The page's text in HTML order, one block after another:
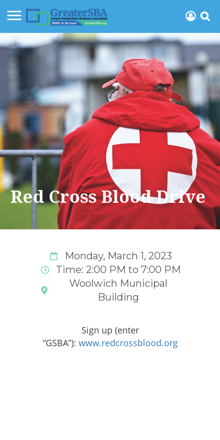
Red Cross Blood Drive
Monday, March 1, 2023
Time: 2:00 PM to 7:00 PM
Woolwich Municipal
Building
Sign up (enter
“GSBA”): www.redcrossblood.org